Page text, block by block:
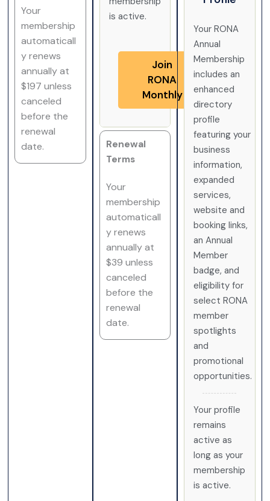
Your
membership
automaticall
y renews
annually at
$197 unless
canceled
before the
renewal
date.
is active.
Join
RONA
Monthly
Renewal
Terms
Your
membership
automaticall
y renews
annually at
$39 unless
canceled
before the
renewal
date.
Your RONA
Annual
Membership
includes an
enhanced
directory
profile
featuring your
business
information,
expanded
services,
website and
booking links,
an Annual
Member
badge, and
eligibility for
select RONA
member
spotlights
and
promotional
opportunities.
Your profile
remains
active as
long as your
membership
is active.